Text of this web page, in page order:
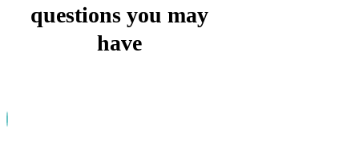
questions you may
have